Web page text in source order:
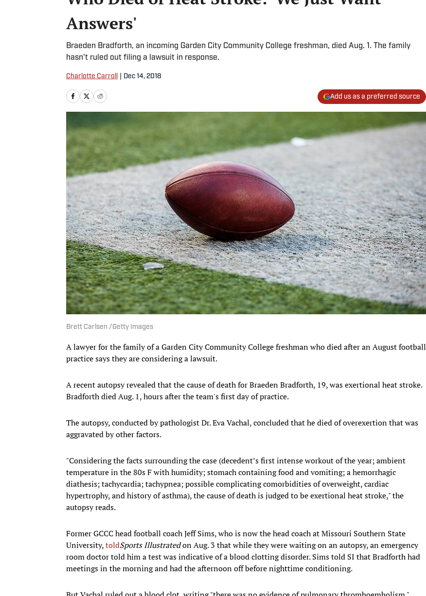
Answers'
Braeden Bradforth, an incoming Garden City Community College freshman, died Aug. 1. The family
hasn't ruled out filing a lawsuit in response.
Charlotte Carroll Dec 14, 2018
Add us as a preferred source
Brett Carlsen /Getty Images
A lawyer for the family of a Garden City Community College freshman who died after an August football
practice says they are considering a lawsuit.
A recent autopsy revealed that the cause of death for Braeden Bradforth, 19, was exertional heat stroke.
Bradforth died Aug. 1, hours after the team's first day of practice.
The autopsy, conducted by pathologist Dr. Eva Vachal, concluded that he died of overexertion that was
aggravated by other factors.
"Considering the facts surrounding the case (decedent’s first intense workout of the year; ambient
temperature in the 80s F with humidity; stomach containing food and vomiting; a hemorrhagic
diathesis; tachycardia; tachypnea; possible complicating comorbidities of overweight, cardiac
hypertrophy, and history of asthma), the cause of death is judged to be exertional heat stroke," the
autopsy reads.
Former GCCC head football coach Jeff Sims, who is now the head coach at Missouri Southern State
University,toldSports Illustratedon Aug. 3 that while they were waiting on an autopsy, an emergency
room doctor told him a test was indicative of a blood clotting disorder. Sims told SI that Bradforth had
meetings in the morning and had the afternoon off before nighttime conditioning.